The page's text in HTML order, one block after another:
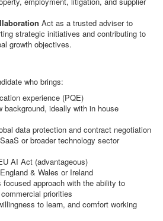
Act as a trusted adviser to
strategic initiatives and contributing to
growth objectives.
who brings:
experience (PQE)
background, ideally with in house
data protection and contract negotiation
or broader technology sector
AI Act (advantageous)
& Wales or Ireland
approach with the ability to
priorities
to learn, and comfort working